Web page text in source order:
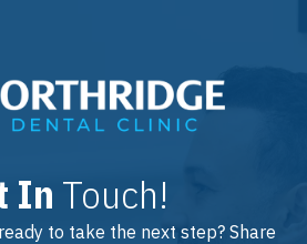
In Touch!
to take the next step? Share